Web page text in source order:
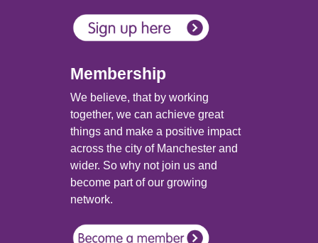
Membership
We believe, that by working
together, we can achieve great
things and make a positive impact
across the city of Manchester and
wider. So why not join us and
become part of our growing
network.